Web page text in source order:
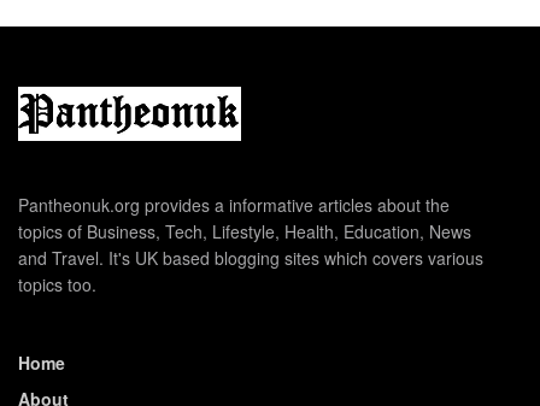
Pantheonuk.org provides a informative articles about the
topics of Business, Tech, Lifestyle, Health, Education, News
and Travel. It's UK based blogging sites which covers various
topics too.
Home
About